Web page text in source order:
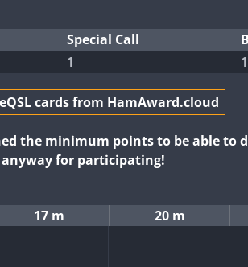
Special Call
1 1
cards from HamAward.cloud
the minimum points to be able to
for participating!
17 m 20 m